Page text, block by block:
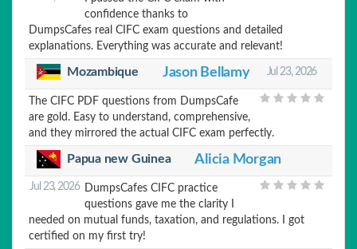
confidence thanks to
DumpsCafes real CIFC exam questions and detailed
explanations. Everything was accurate and relevant!
Mozambique Jason Bellamy Jul 23, 2026
The CIFC PDF questions from DumpsCafe
are gold. Easy to understand, comprehensive,
and they mirrored the actual CIFC exam perfectly.
Papua new Guinea Alicia Morgan
Jul 23, 2026 DumpsCafes CIFC practice
questions gave me the clarity I
needed on mutual funds, taxation, and regulations. I got
certified on my first try!